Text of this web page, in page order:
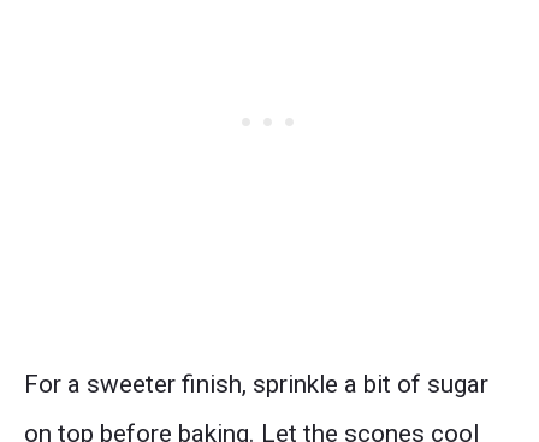
For a sweeter finish, sprinkle a bit of sugar
on top before baking. Let the scones cool